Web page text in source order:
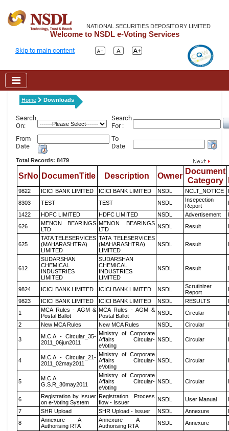
NATIONAL SECURITIES DEPOSITORY LIMITED
Welcome to NSDL e-Voting Services
Skip to main content
Home Downloads
Search
On:
Search
For :
From
Date
To
Date
Total Records: 8479
SrNo DocumenTitle Description Owner
Document
Category
9822 ICICI BANK LIMITED ICICI BANK LIMITED NSDL NCLT_NOTICE
8303
TEST TEST NSDL
Insepection
Report
1422
HDFC LIMITED HDFC LIMITED NSDL Advertisement
626
MENON BEARINGS
LTD
MENON BEARINGS
LTD
NSDL Result
625
TATA TELESERVICES
(MAHARASHTRA)
LIMITED
TATA TELESERVICES
(MAHARASHTRA)
LIMITED
NSDL Result
612
SUDARSHAN
CHEMICAL
INDUSTRIES
LIMITED
SUDARSHAN
CHEMICAL
INDUSTRIES
LIMITED
NSDL Result
9824 ICICI BANK LIMITED ICICI BANK LIMITED NSDL
Scrutinizer
Report
9823
ICICI BANK LIMITED ICICI BANK LIMITED NSDL RESULTS
1
MCA Rules - AGM &
Postal Ballot
MCA Rules - AGM &
Postal Ballot
NSDL Circular
2
New MCA Rules New MCA Rules NSDL Circular
3
M.C.A - Circular_35-
2011_06jun2011
Ministry of Corporate
Affairs Circular-
eVoting
NSDL Circular
4
M.C.A - Circular_21-
2011_02may2011
Ministry of Corporate
Affairs Circular-
eVoting
NSDL Circular
5
M.C.A
G.S.R_30may2011
Ministry of Corporate
Affairs Circular-
eVoting
NSDL Circular
6
Registration by Issuer
on e-Voting System
Registration Process
flow - Issuer
NSDL User Manual
7
SHR Upload SHR Upload - Issuer NSDL Annexure
8
Annexure A -
Authorising RTA
Annexure A -
Authorising RTA
NSDL Annexure